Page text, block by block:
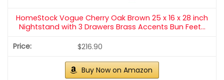
HomeStock Vogue Cherry Oak Brown 25 x 16 x 28 inch
Nightstand with 3 Drawers Brass Accents Bun Feet...
$216.90
Buy Now on Amazon